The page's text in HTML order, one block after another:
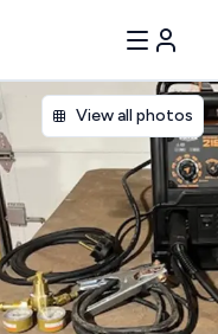
View all photos